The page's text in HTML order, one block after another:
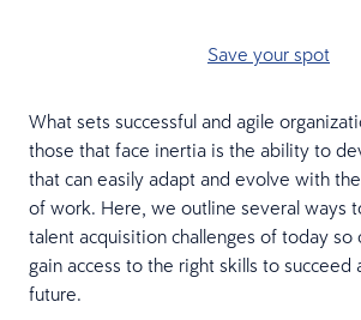
Save your spot
What sets successful and agile
those that face inertia is the ability to
that can easily adapt and evolve with
of work. Here, we outline several ways
talent acquisition challenges of today so
gain access to the right skills to succeed
future.